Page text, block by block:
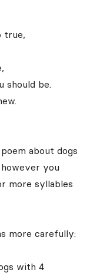
true,
should be.
about dogs
you
more syllables
more carefully:
with 4